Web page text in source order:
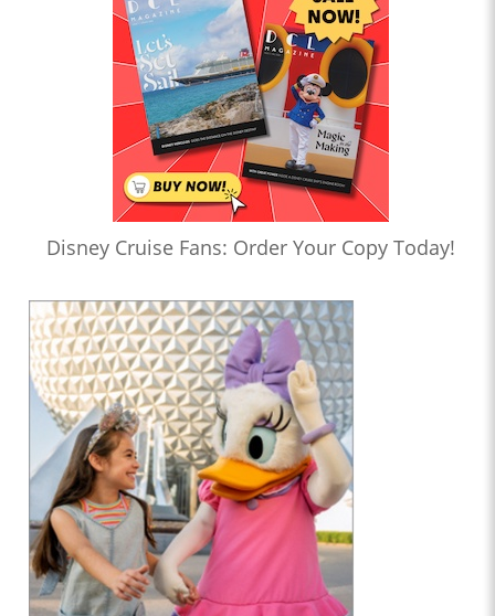
Disney Cruise Fans: Order Your Copy Today!